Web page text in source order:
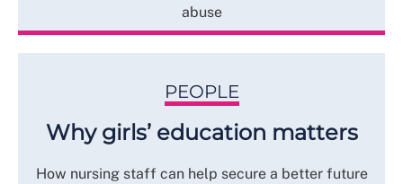
abuse
PEOPLE
Why girls’ education matters
How nursing staff can help secure a better future